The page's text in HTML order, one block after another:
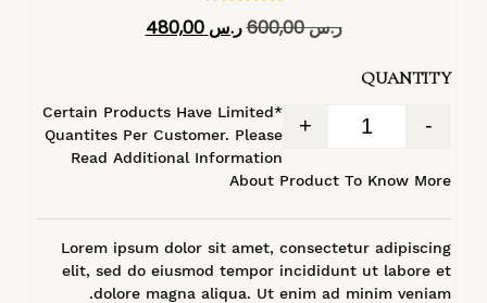
4.40
ر.س600,00 ر.س 480,00
QUANTITY
-
+
*Certain Products Have Limited
Quantites Per Customer. Please
Read Additional Information
About Product To Know More
Lorem ipsum dolor sit amet, consectetur adipiscing
elit, sed do eiusmod tempor incididunt ut labore et
dolore magna aliqua. Ut enim ad minim veniam.